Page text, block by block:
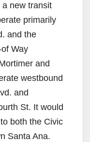
new transit
primarily
and the
Way
and
westbound
and
St. It would
both the Civic
Santa Ana.